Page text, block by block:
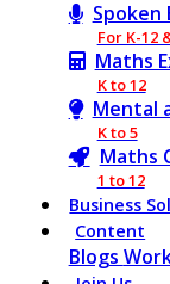
Spoken
For K-12
Maths
K to 12
Mental
K to 5
Maths
1 to 12
Business
Content
Blogs